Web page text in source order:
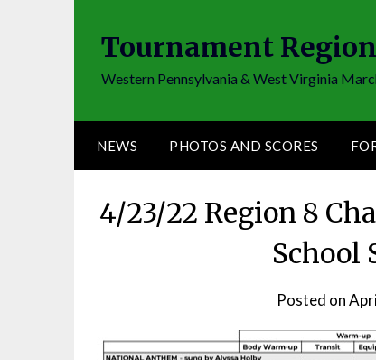
Tournament
Western Pennsylvania & West Virginia
NEWS PHOTOS AND SCORES
4/23/22 Region 8
School
Posted on